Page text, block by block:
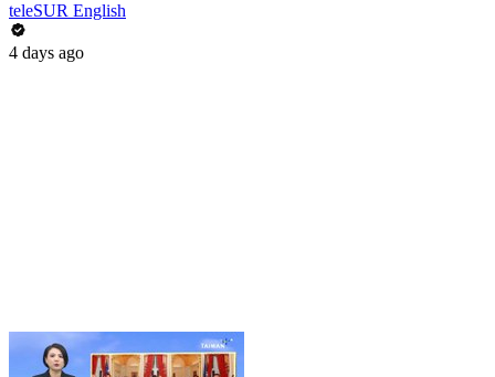
teleSUR English
4 days ago